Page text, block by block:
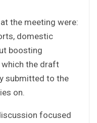
the meeting were:
domestic
boosting
the draft
submitted to the
on.
focused